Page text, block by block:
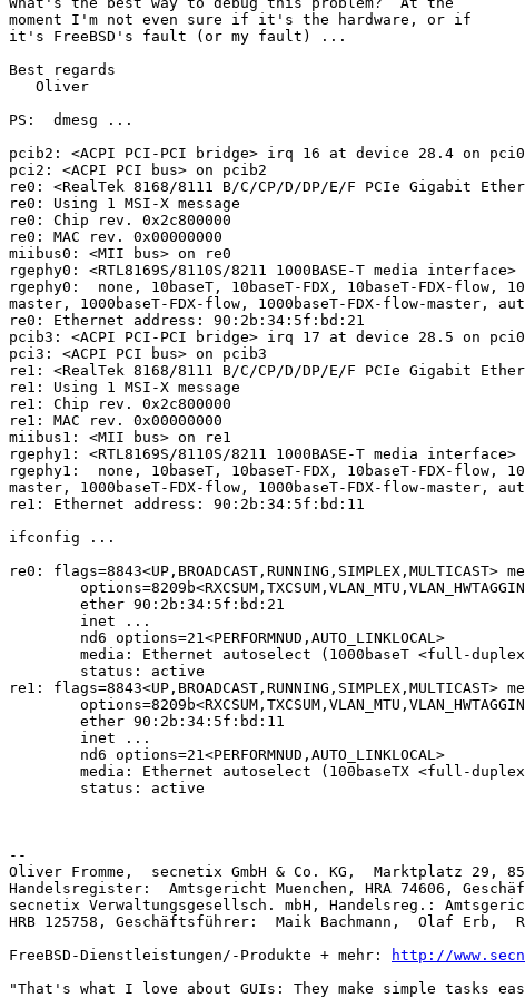
moment I'm not even sure if it's the hardware, or if
it's FreeBSD's fault (or my fault) ...
Best regards
PS:  dmesg ...
pcib2: <ACPI PCI-PCI bridge> irq 16 at device 28.4 on pci0
pci2: <ACPI PCI bus> on pcib2
re0: <RealTek 8168/8111 B/C/CP/D/DP/E/F PCIe Gigabit
re0: Using 1 MSI-X message
re0: Chip rev. 0x2c800000
re0: MAC rev. 0x00000000
miibus0: <MII bus> on re0
rgephy0: <RTL8169S/8110S/8211 1000BASE-T media
rgephy0:  none, 10baseT, 10baseT-FDX, 10baseT-FDX-flow,
master, 1000baseT-FDX-flow, 1000baseT-FDX-flow-master,
re0: Ethernet address: 90:2b:34:5f:bd:21
pcib3: <ACPI PCI-PCI bridge> irq 17 at device 28.5 on pci0
pci3: <ACPI PCI bus> on pcib3
re1: <RealTek 8168/8111 B/C/CP/D/DP/E/F PCIe Gigabit
re1: Using 1 MSI-X message
re1: Chip rev. 0x2c800000
re1: MAC rev. 0x00000000
miibus1: <MII bus> on re1
rgephy1: <RTL8169S/8110S/8211 1000BASE-T media
rgephy1:  none, 10baseT, 10baseT-FDX, 10baseT-FDX-flow,
master, 1000baseT-FDX-flow, 1000baseT-FDX-flow-master,
re1: Ethernet address: 90:2b:34:5f:bd:11
ifconfig ...
re0:
re1:
--
Oliver Fromme,  secnetix GmbH & Co. KG,  Marktplatz 29,
Handelsregister:  Amtsgericht Muenchen, HRA 74606,
secnetix Verwaltungsgesellsch. mbH, Handelsreg.:
HRB 125758, Geschäftsführer:  Maik Bachmann,  Olaf Erb,
FreeBSD-Dienstleistungen/-Produkte + mehr:
http://
"That's what I love about GUIs: They make simple tasks